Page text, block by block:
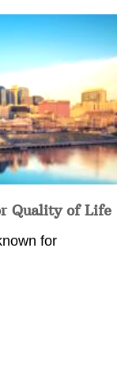
Quality of Life
for